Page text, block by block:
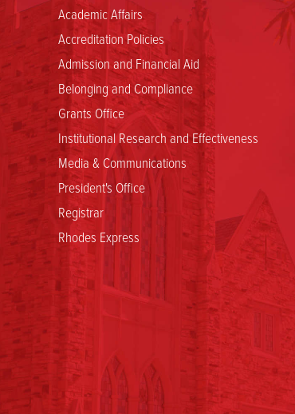
Academic Affairs
Accreditation Policies
Admission and Financial Aid
Belonging and Compliance
Grants Office
Institutional Research and Effectiveness
Media & Communications
President's Office
Registrar
Rhodes Express